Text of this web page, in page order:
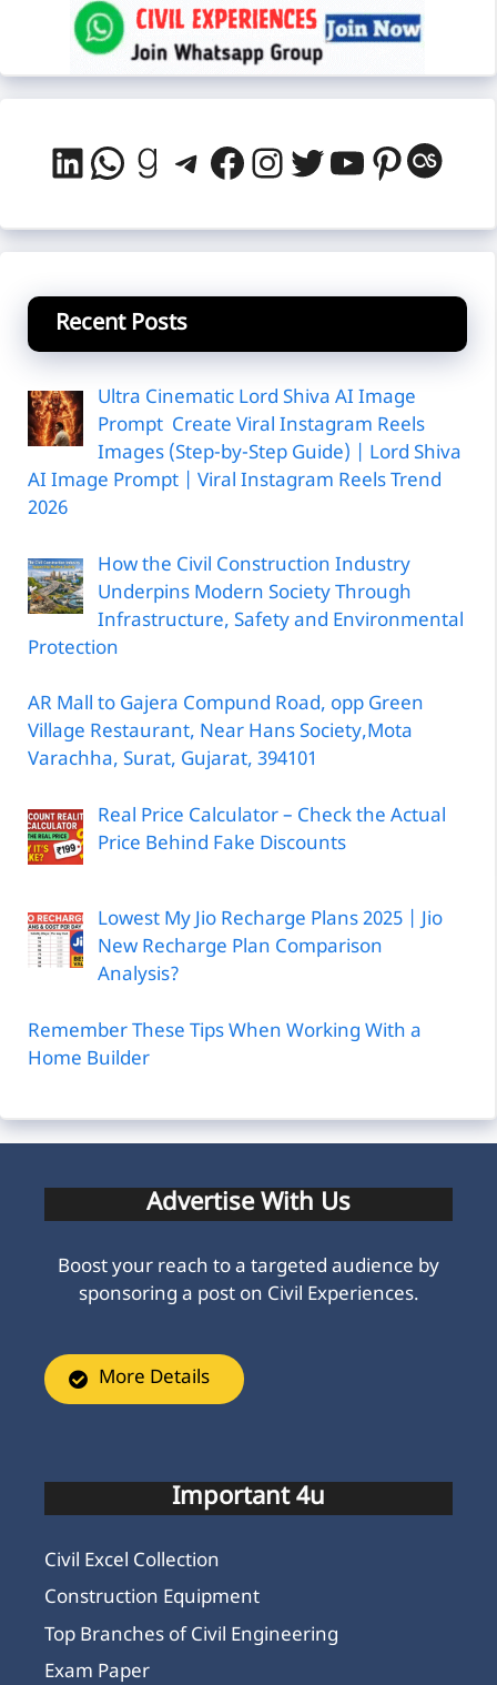
LinkedIn
WhatsApp
Goodreads
Telegram
Facebook
Instagram
Twitter
YouTube
Recent Posts
Ultra Cinematic Lord Shiva AI Image
Prompt Create Viral Instagram Reels
Images (Step-by-Step Guide) | Lord Shiva
AI Image Prompt | Viral Instagram Reels Trend
2026
How the Civil Construction Industry
Underpins Modern Society Through
Infrastructure, Safety and Environmental
Protection
AR Mall to Gajera Compund Road, opp Green
Village Restaurant, Near Hans Society,Mota
Varachha, Surat, Gujarat, 394101
Real Price Calculator – Check the Actual
Price Behind Fake Discounts
Lowest My Jio Recharge Plans 2025 | Jio
New Recharge Plan Comparison
Analysis?
Remember These Tips When Working With a
Home Builder
Advertise With Us
Boost your reach to a targeted audience by
sponsoring a post on Civil Experiences.
More Details
Important 4u
Civil Excel Collection
Construction Equipment
Top Branches of Civil Engineering
Exam Paper